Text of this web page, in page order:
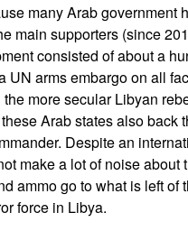
many Arab government
main supporters (since
consisted of about a
arms embargo on all
more secular Libyan
Arab states also
Despite an
make a lot of noise about
ammo go to what is left of
force in Libya.